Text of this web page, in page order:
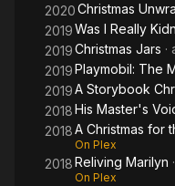
2020Christmas
2019Was I Really
2019Christmas Jars ·
2019Playmobil: The
2019A Storybook
2018His Master's
2018A Christmas for
On Plex
2018Reliving Marilyn
On Plex